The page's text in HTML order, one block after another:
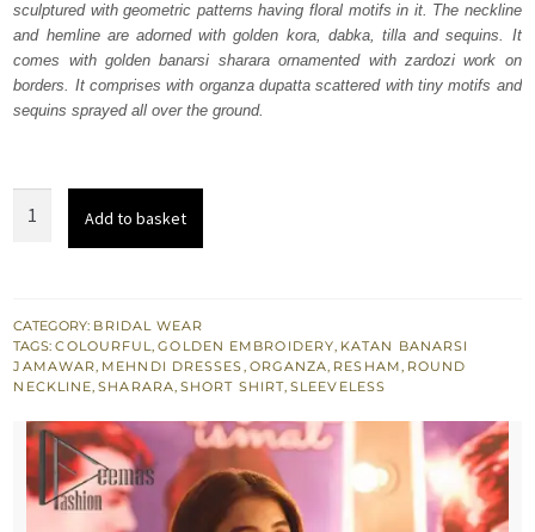
£ 1,120.£ 672.
sculptured with geometric patterns having floral motifs in it. The neckline
and hemline are adorned with golden kora, dabka, tilla and sequins. It
comes with golden banarsi sharara ornamented with zardozi work on
borders. It comprises with organza dupatta scattered with tiny motifs and
sequins sprayed all over the ground.
-
Dupatta
quantity
Add to basket
CATEGORY: BRIDAL WEAR
TAGS:COLOURFUL,GOLDEN EMBROIDERY, KATAN BANARSI
JAMAWAR, MEHNDI DRESSES, ORGANZA, RESHAM, ROUND
NECKLINE,SHARARA, SHORT SHIRT,SLEEVELESS